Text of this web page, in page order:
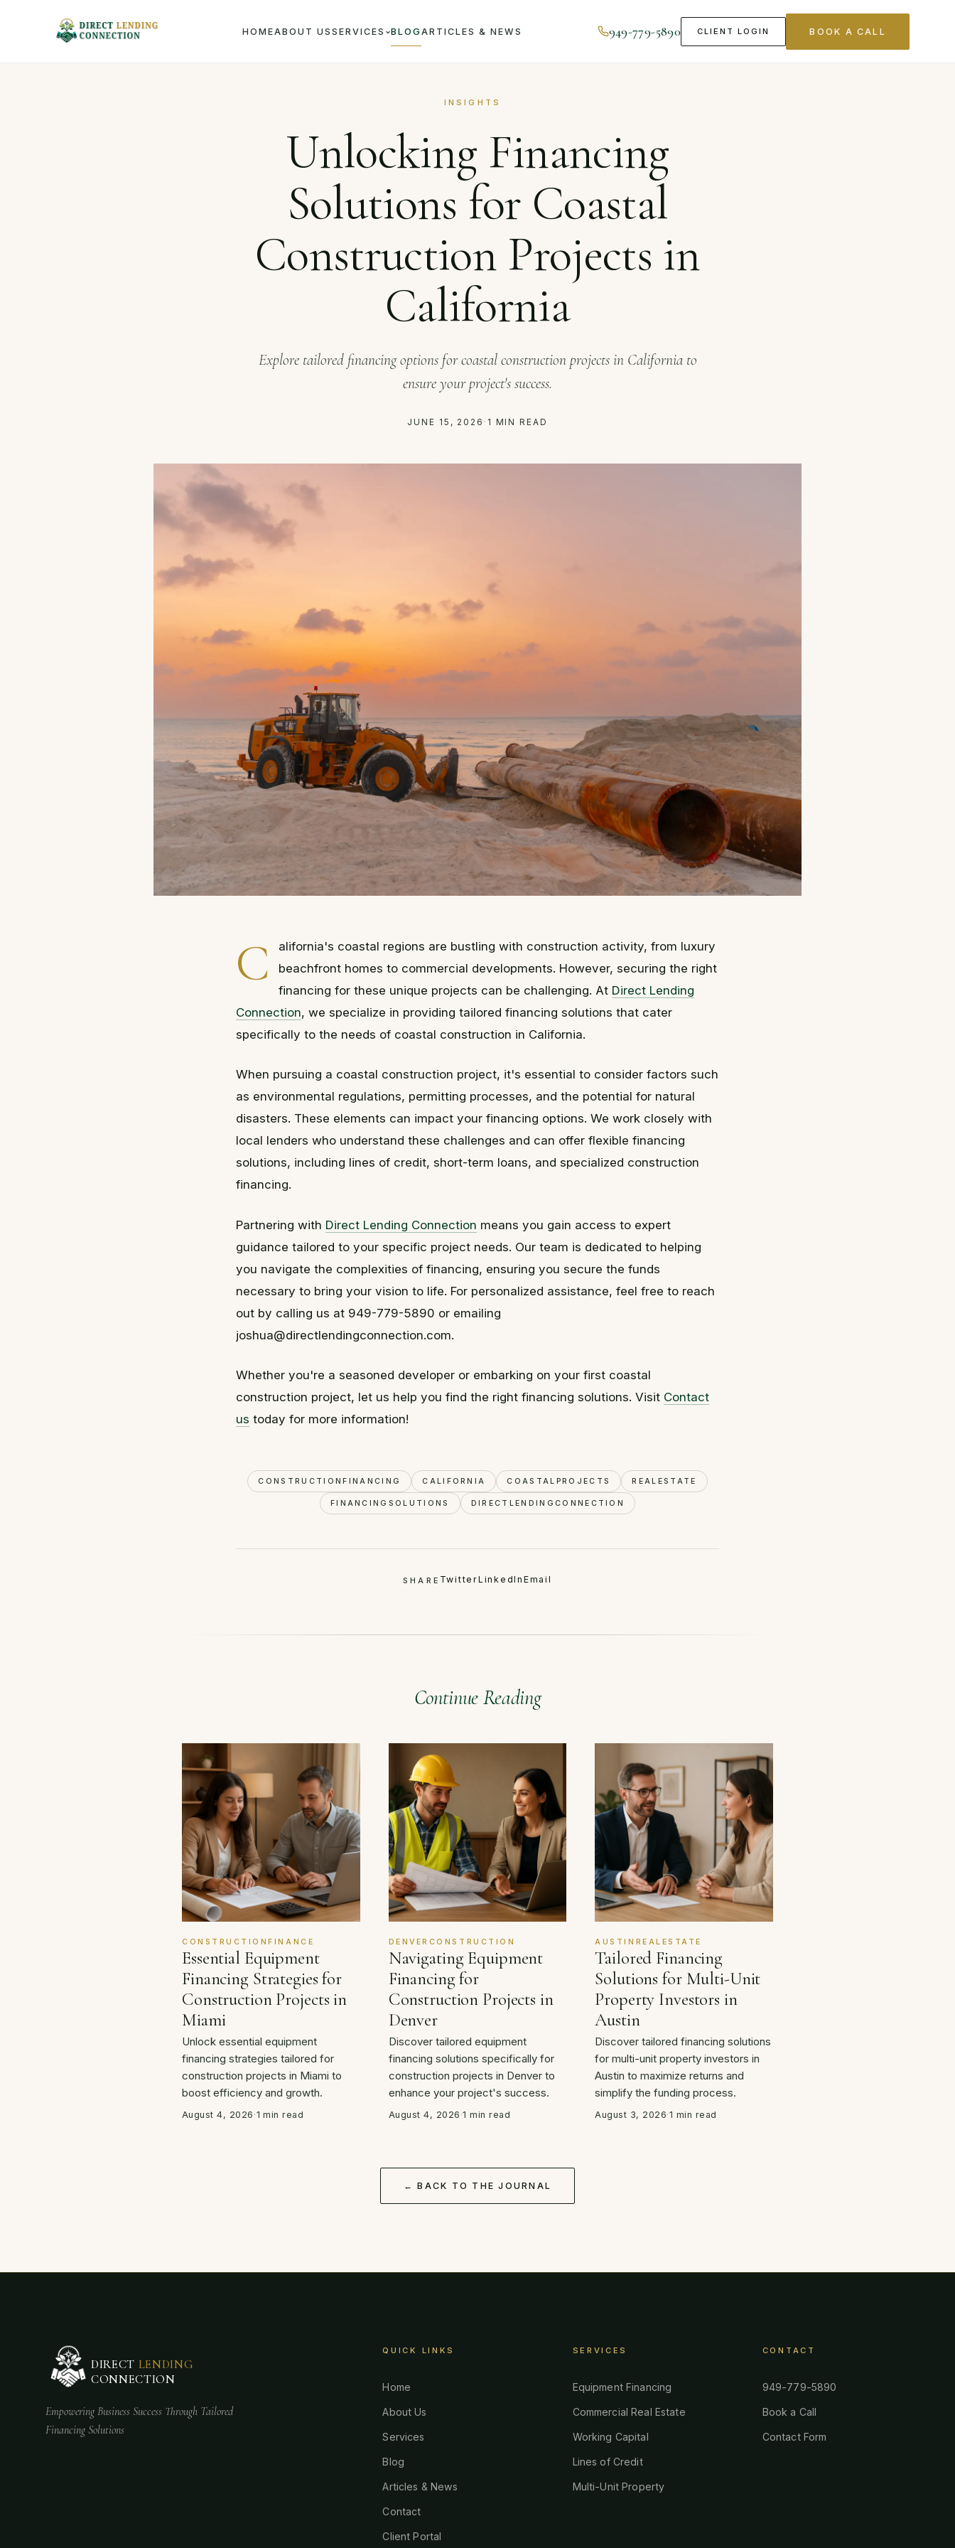
HOMEABOUT US SERVICES BLOG ARTICLES & NEWS 949-779-5890 CLIENT LOGIN BOOK A CALL
INSIGHTS
Unlocking Financing
Solutions for Coastal
Construction Projects in
California
Explore tailored financing options for coastal construction projects in California to
ensure your project's success.
JUNE 15, 2026 · 1 MIN READ
C
alifornia's coastal regions are bustling with construction activity, from luxury
beachfront homes to commercial developments. However, securing the right
financing for these unique projects can be challenging. At Direct Lending
Connection, we specialize in providing tailored financing solutions that cater
specifically to the needs of coastal construction in California.
When pursuing a coastal construction project, it's essential to consider factors such
as environmental regulations, permitting processes, and the potential for natural
disasters. These elements can impact your financing options. We work closely with
local lenders who understand these challenges and can offer flexible financing
solutions, including lines of credit, short-term loans, and specialized construction
financing.
Partnering with Direct Lending Connection means you gain access to expert
guidance tailored to your specific project needs. Our team is dedicated to helping
you navigate the complexities of financing, ensuring you secure the funds
necessary to bring your vision to life. For personalized assistance, feel free to reach
out by calling us at 949-779-5890 or emailing
joshua@directlendingconnection.com.
Whether you're a seasoned developer or embarking on your first coastal
construction project, let us help you find the right financing solutions. Visit Contact
us today for more information!
CONSTRUCTIONFINANCING CALIFORNIA COASTALPROJECTS REALESTATE
FINANCINGSOLUTIONS DIRECTLENDINGCONNECTION
SHARE TwitterLinkedIn Email
Continue Reading
CONSTRUCTIONFINANCE
Essential Equipment
Financing Strategies for
Construction Projects in
Miami
Unlock essential equipment
financing strategies tailored for
construction projects in Miami to
boost efficiency and growth.
August 4, 2026 ·1 min read
DENVERCONSTRUCTION
Navigating Equipment
Financing for
Construction Projects in
Denver
Discover tailored equipment
financing solutions specifically for
construction projects in Denver to
enhance your project's success.
August 4, 2026 ·1 min read
AUSTINREALESTATE
Tailored Financing
Solutions for Multi-Unit
Property Investors in
Austin
Discover tailored financing solutions
for multi-unit property investors in
Austin to maximize returns and
simplify the funding process.
August 3, 2026·1 min read
← BACK TO THE JOURNAL
DIRECT LENDING
CONNECTION
Empowering Business Success Through Tailored
Financing Solutions
QUICK LINKS
Home
About Us
Services
Blog
Articles & News
Contact
Client Portal
SERVICES
Equipment Financing
Commercial Real Estate
Working Capital
Lines of Credit
Multi-Unit Property
CONTACT
949-779-5890
Book a Call
Contact Form